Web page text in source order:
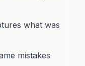
what was
mistakes